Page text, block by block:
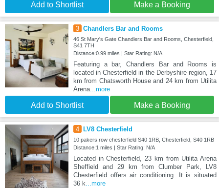
Add to Shortlist Make a Booking
3 Chandlers Bar and Rooms
46 St Mary's Gate Chandlers Bar and Rooms, Chesterfield,
S41 7TH
Distance:0.99 miles | Star Rating: N/A
Featuring a bar, Chandlers Bar and Rooms is
located in Chesterfield in the Derbyshire region, 17
km from Chatsworth House and 24 km from Utilita
Arena...more
Add to Shortlist Make a Booking
4 LV8 Chesterfield
10 pakers row chesterfield S40 1RB, Chesterfield, S40 1RB
Distance:1 miles | Star Rating: N/A
Located in Chesterfield, 23 km from Utilita Arena
Sheffield and 29 km from Clumber Park, LV8
Chesterfield offers air conditioning. It is situated
36 k...more